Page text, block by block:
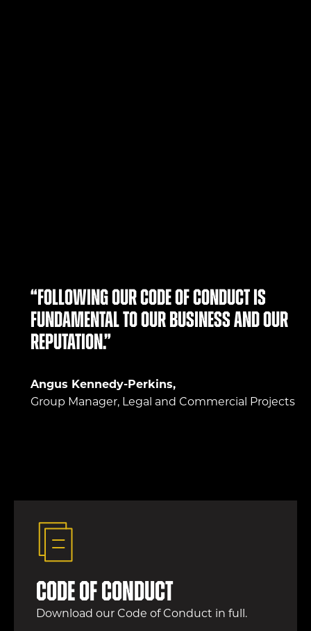
“Following our Code of Conduct is
fundamental to our business and our
reputation.”
Angus Kennedy-Perkins,
Group Manager, Legal and Commercial Projects
Code of conduct
Download our Code of Conduct in full.